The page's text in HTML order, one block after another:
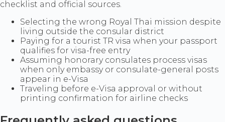
checklist and official sources.
Selecting the wrong Royal Thai mission despite
living outside the consular district
Paying for a tourist TR visa when your passport
qualifies for visa-free entry
Assuming honorary consulates process visas
when only embassy or consulate-general posts
appear in e-Visa
Traveling before e-Visa approval or without
printing confirmation for airline checks